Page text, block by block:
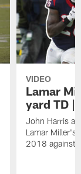
VIDEO
Lamar
yard TD |
John Harris
Lamar Miller's
2018 against